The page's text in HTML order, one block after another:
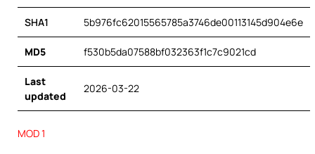
SHA1 5b976fc62015565785a3746de00113145d904e6e
MD5 f530b5da07588bf032363f1c7c9021cd
Last
updated
2026-03-22
MOD 1